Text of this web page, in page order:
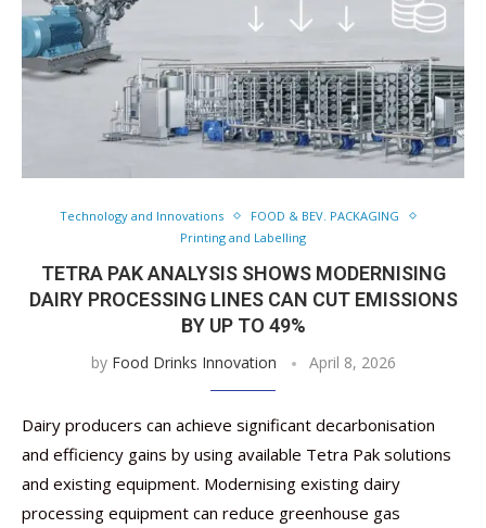
Technology and Innovations
FOOD & BEV. PACKAGING
Printing and Labelling
TETRA PAK ANALYSIS SHOWS MODERNISING
DAIRY PROCESSING LINES CAN CUT EMISSIONS
BY UP TO 49%
by Food Drinks Innovation April 8, 2026
Dairy producers can achieve significant decarbonisation
and efficiency gains by using available Tetra Pak solutions
and existing equipment. Modernising existing dairy
processing equipment can reduce greenhouse gas